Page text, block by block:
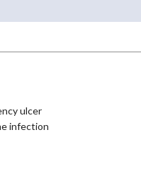
ulcer
infection